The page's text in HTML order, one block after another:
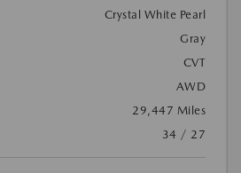
Crystal White Pearl
Gray
CVT
AWD
29,447 Miles
34 / 27